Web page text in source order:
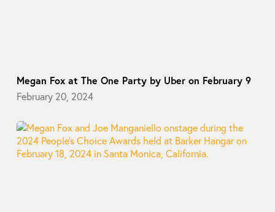
Megan Fox at The One Party by Uber on February 9
February 20, 2024